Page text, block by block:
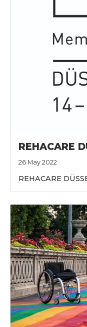
REHACARE
26 May 2022
REHACARE